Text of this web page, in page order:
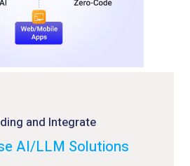
and Integrate
AI/LLM Solutions